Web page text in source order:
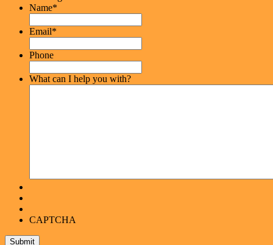
Name*
Email*
Phone
What can I help you with?
CAPTCHA